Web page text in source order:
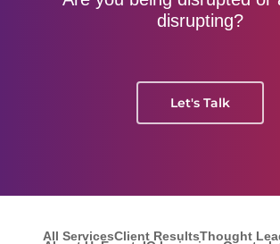
disrupting?
Let's Talk
All ServicesClient ResultsThought